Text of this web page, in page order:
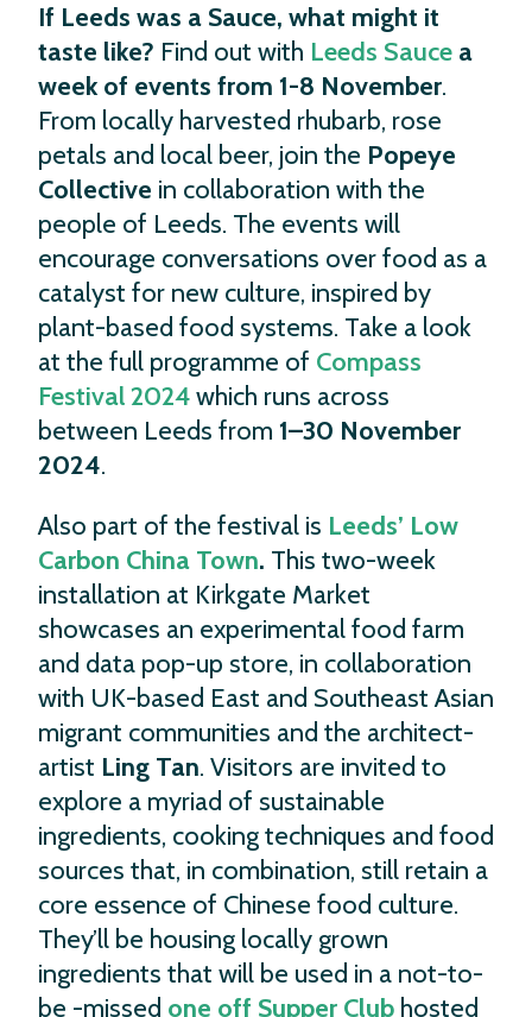
If Leeds was a Sauce, what might it
taste like? Find out with Leeds Sauce a
week of events from 1-8 November.
From locally harvested rhubarb, rose
petals and local beer, join the Popeye
Collective in collaboration with the
people of Leeds. The events will
encourage conversations over food as a
catalyst for new culture, inspired by
plant-based food systems. Take a look
at the full programme of Compass
Festival 2024which runs across
between Leeds from 1–30 November
2024.
Also part of the festival is Leeds’ Low
Carbon China Town. This two-week
installation at Kirkgate Market
showcases an experimental food farm
and data pop-up store, in collaboration
with UK-based East and Southeast Asian
migrant communities and the architect-
artist Ling Tan. Visitors are invited to
explore a myriad of sustainable
ingredients, cooking techniques and food
sources that, in combination, still retain a
core essence of Chinese food culture.
They’ll be housing locally grown
ingredients that will be used in a not-to-
be -missed one off Supper Club hosted